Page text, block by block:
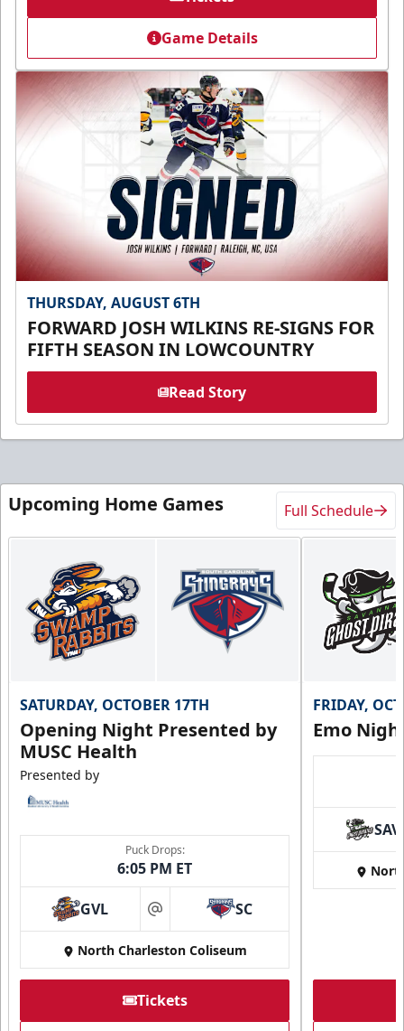
Game Details
THURSDAY, AUGUST 6TH
FORWARD JOSH WILKINS RE-SIGNS FOR
FIFTH SEASON IN LOWCOUNTRY
Read Story
Upcoming Home Games Full Schedule
SATURDAY, OCTOBER 17TH
Opening Night Presented by
MUSC Health
Presented by
Puck Drops:
6:05 PM ET
GVL at SC
North Charleston Coliseum
Tickets
FRIDAY,
Emo
SAV